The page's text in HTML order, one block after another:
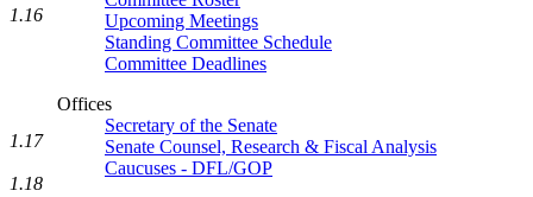
Upcoming Meetings
Standing Committee Schedule
Committee Deadlines
Offices
Secretary of the Senate
Senate Counsel, Research & Fiscal Analysis
Caucuses - DFL/GOP
1.16
1.17
1.18